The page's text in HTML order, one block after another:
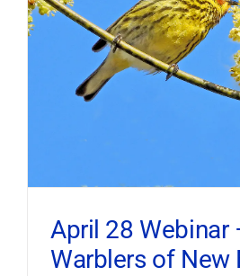
April 28 Webinar
Warblers of New